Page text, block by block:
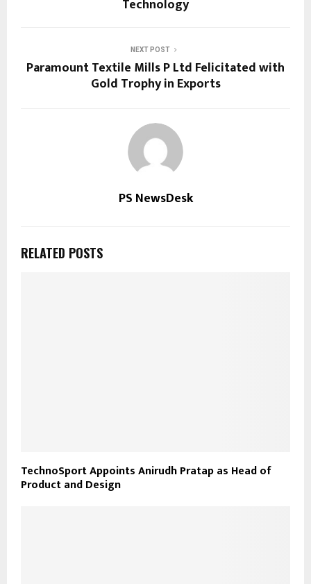
Technology
NEXT POST
Paramount Textile Mills P Ltd Felicitated with
Gold Trophy in Exports
PS NewsDesk
RELATED POSTS
TechnoSport Appoints Anirudh Pratap as Head of
Product and Design